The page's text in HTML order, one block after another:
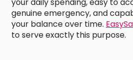
genuine emergency, and
your balance over time.
to serve exactly this purpose.